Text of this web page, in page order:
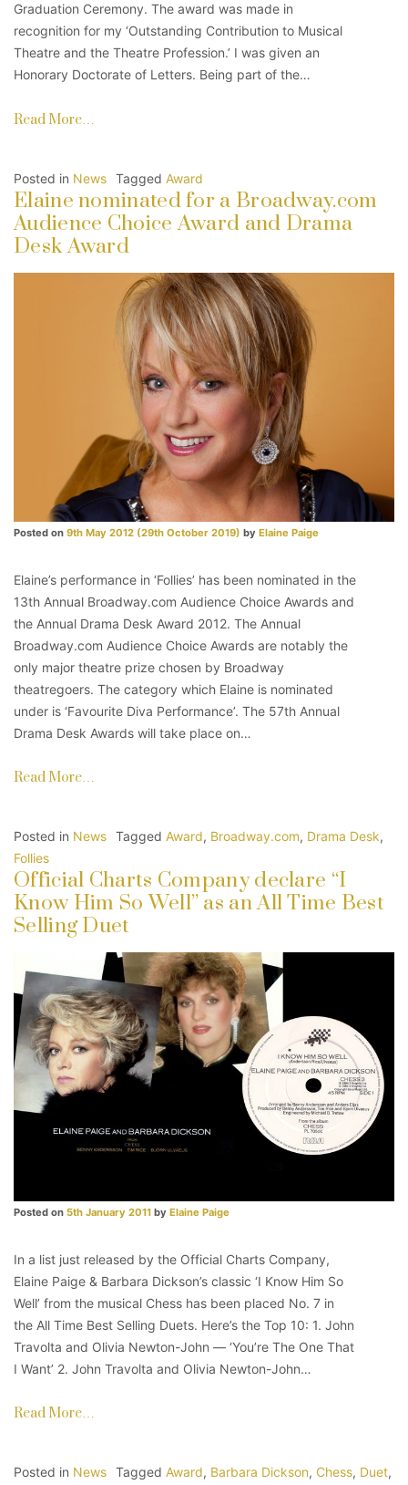
Graduation Ceremony. The award was made in
recognition for my ‘Outstanding Contribution to Musical
Theatre and the Theatre Profession.’ I was given an
Honorary Doctorate of Letters. Being part of the…
Read More…
Posted in News Tagged Award
Elaine nominated for a Broadway.com
Audience Choice Award and Drama
Desk Award
Posted on 9th May 2012 (29th October 2019) by Elaine Paige
Elaine’s performance in ‘Follies’ has been nominated in the
13th Annual Broadway.com Audience Choice Awards and
the Annual Drama Desk Award 2012. The Annual
Broadway.com Audience Choice Awards are notably the
only major theatre prize chosen by Broadway
theatregoers. The category which Elaine is nominated
under is ‘Favourite Diva Performance’. The 57th Annual
Drama Desk Awards will take place on…
Read More…
Posted in News Tagged Award, Broadway.com, Drama Desk,
Follies
Official Charts Company declare “I
Know Him So Well” as an All Time Best
Selling Duet
Posted on 5th January 2011 by Elaine Paige
In a list just released by the Official Charts Company,
Elaine Paige & Barbara Dickson’s classic ‘I Know Him So
Well’ from the musical Chess has been placed No. 7 in
the All Time Best Selling Duets. Here’s the Top 10: 1. John
Travolta and Olivia Newton-John — ‘You’re The One That
I Want’ 2. John Travolta and Olivia Newton-John…
Read More…
Posted in News Tagged Award, Barbara Dickson, Chess, Duet,